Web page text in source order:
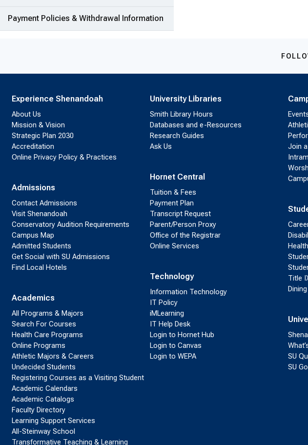
Payment Policies & Withdrawal Information
Experience Shenandoah
About Us
Mission & Vision
Strategic Plan 2030
Accreditation
Online Privacy Policy & Practices
Admissions
Contact Admissions
Visit Shenandoah
Conservatory Audition Requirements
Campus Map
Admitted Students
Get Social with SU Admissions
Find Local Hotels
Academics
All Programs & Majors
Search For Courses
Health Care Programs
Online Programs
Athletic Majors & Careers
Undecided Students
Registering Courses as a Visiting Student
Academic Calendars
Academic Catalogs
Faculty Directory
Learning Support Services
All-Steinway School
Transformative Teaching & Learning
University Libraries
Smith Library Hours
Databases and e-Resources
Research Guides
Ask Us
Hornet Central
Tuition & Fees
Payment Plan
Transcript Request
Parent/Person Proxy
Office of the Registrar
Online Services
Technology
Information Technology
IT Policy
iMLearning
IT Help Desk
Login to Hornet Hub
Login to Canvas
Login to WEPA
Join
Title
SU
SU